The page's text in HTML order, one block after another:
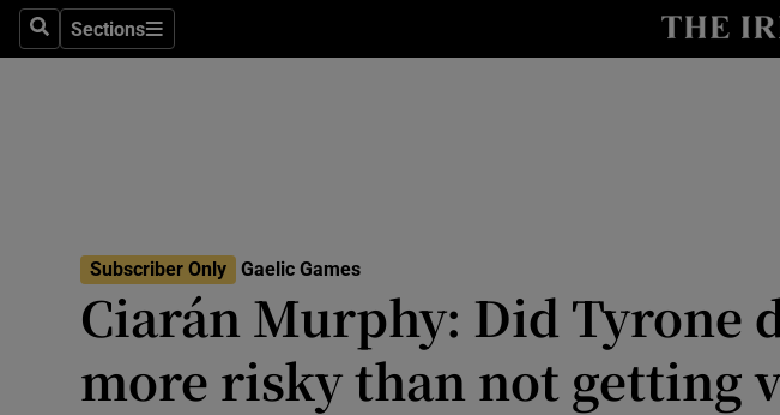
SearchSections
Sections
Science
Media
Subscriber Only Gaelic Games
Ciarán Murphy: Did Tyrone
more risky than not getting